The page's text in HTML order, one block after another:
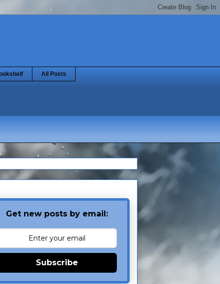
All Posts
Get new posts by email:
Subscribe